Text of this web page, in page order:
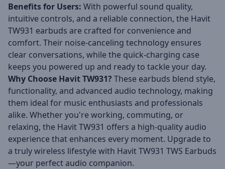
Benefits for Users: With powerful sound quality,
intuitive controls, and a reliable connection, the Havit
TW931 earbuds are crafted for convenience and
comfort. Their noise-canceling technology ensures
clear conversations, while the quick-charging case
keeps you powered up and ready to tackle your day.
Why Choose Havit TW931? These earbuds blend style,
functionality, and advanced audio technology, making
them ideal for music enthusiasts and professionals
alike. Whether you're working, commuting, or
relaxing, the Havit TW931 offers a high-quality audio
experience that enhances every moment. Upgrade to
a truly wireless lifestyle with Havit TW931 TWS Earbuds
—your perfect audio companion.